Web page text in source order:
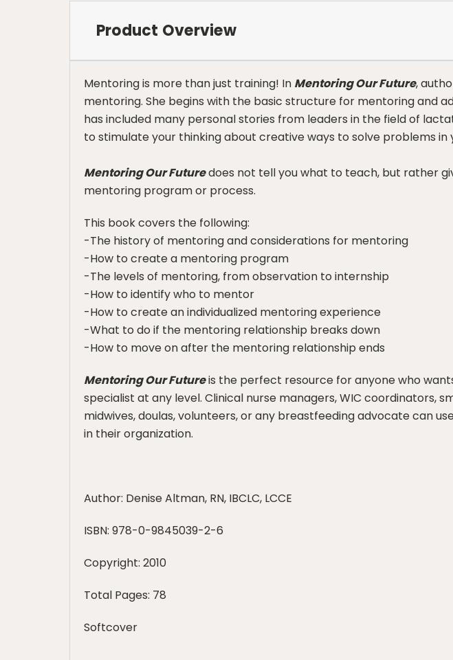
Product Overview
Mentoring is more than just training! In Mentoring Our Future,
mentoring. She begins with the basic structure for mentoring and
has included many personal stories from leaders in the field of
to stimulate your thinking about creative ways to solve problems
Mentoring Our Futuredoes not tell you what to teach, but rather
mentoring program or process.
This book covers the following:
-The history of mentoring and considerations for mentoring
-How to create a mentoring program
-The levels of mentoring, from observation to internship
-How to identify who to mentor
-How to create an individualized mentoring experience
-What to do if the mentoring relationship breaks down
-How to move on after the mentoring relationship ends
Mentoring Our Futureis the perfect resource for anyone who
specialist at any level. Clinical nurse managers, WIC coordinators,
midwives, doulas, volunteers, or any breastfeeding advocate can
in their organization.
Author: Denise Altman, RN, IBCLC, LCCE
ISBN: 978-0-9845039-2-6
Copyright: 2010
Total Pages: 78
Softcover